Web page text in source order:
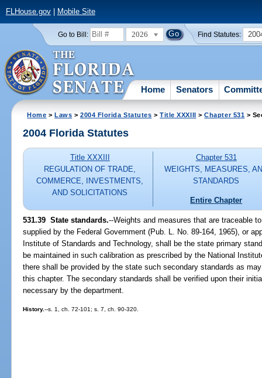
FLHouse.gov| Mobile Site
Go to Bill: 2026 Find Statutes:
Home Senators
Home >Laws >2004 Florida Statutes >Title XXXIII >Chapter 531 >
2004 Florida Statutes
Title XXXIII
REGULATION OF TRADE,
COMMERCE, INVESTMENTS,
AND SOLICITATIONS
Chapter 531
WEIGHTS, MEASURES,
STANDARDS
Entire Chapter
531.39 State standards.--Weights and measures that are traceable
supplied by the Federal Government (Pub. L. No. 89-164, 1965), or
Institute of Standards and Technology, shall be the state primary
be maintained in such calibration as prescribed by the National
there shall be provided by the state such secondary standards as
this chapter. The secondary standards shall be verified upon their
necessary by the department.
History.--s. 1, ch. 72-101; s. 7, ch. 90-320.